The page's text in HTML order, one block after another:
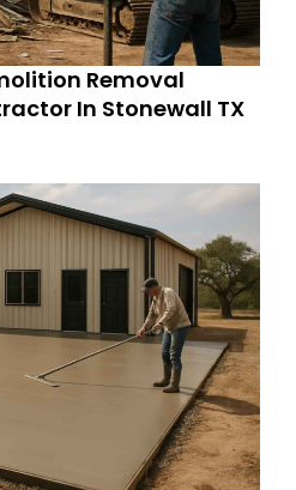
Removal
In Stonewall TX